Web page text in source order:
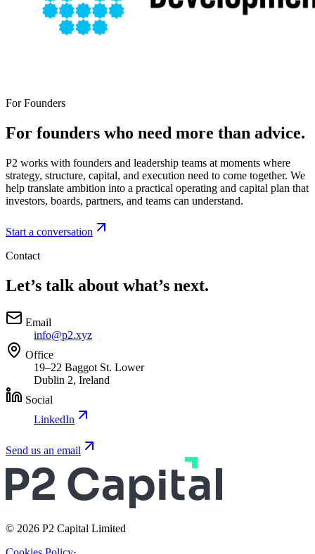
For Founders
For founders who need more than advice.
P2 works with founders and leadership teams at moments where
strategy, structure, capital, and execution need to come together. We
help translate ambition into a practical operating and capital plan that
investors, boards, partners, and teams can understand.
Start a conversation
Contact
Let’s talk about what’s next.
Email
info@p2.xyz
Office
19–22 Baggot St. Lower
Dublin 2, Ireland
Social
LinkedIn
Send us an email
© 2026 P2 Capital Limited